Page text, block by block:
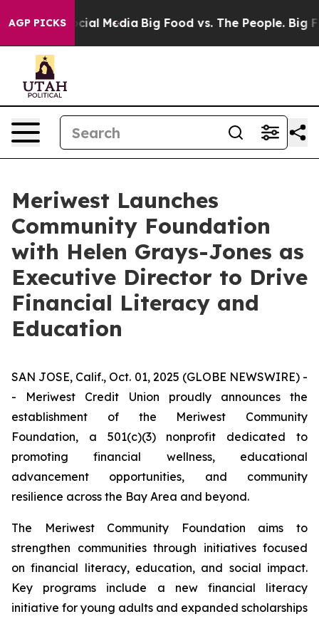
AGP PICKS
on Social Media Big Food vs. The People. Big
Meriwest Launches
Community Foundation
with Helen Grays-Jones as
Executive Director to Drive
Financial Literacy and
Education
SAN JOSE, Calif., Oct. 01, 2025 (GLOBE NEWSWIRE) -
- Meriwest Credit Union proudly announces the
establishment of the Meriwest Community
Foundation, a 501(c)(3) nonprofit dedicated to
promoting financial wellness, educational
advancement opportunities, and community
resilience across the Bay Area and beyond.
The Meriwest Community Foundation aims to
strengthen communities through initiatives focused
on financial literacy, education, and social impact.
Key programs include a new financial literacy
initiative for young adults and expanded scholarships